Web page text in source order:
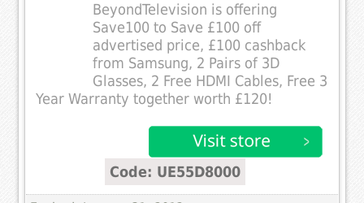
BeyondTelevision is offering
Save100 to Save £100 off
advertised price, £100 cashback
from Samsung, 2 Pairs of 3D
Glasses, 2 Free HDMI Cables, Free 3
Year Warranty together worth £120!
Code: UE55D8000